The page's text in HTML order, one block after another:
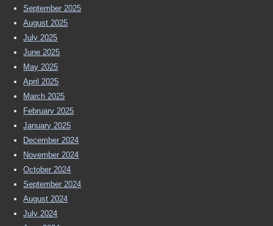
September 2025
August 2025
July 2025
June 2025
May 2025
April 2025
March 2025
February 2025
January 2025
December 2024
November 2024
October 2024
September 2024
August 2024
July 2024